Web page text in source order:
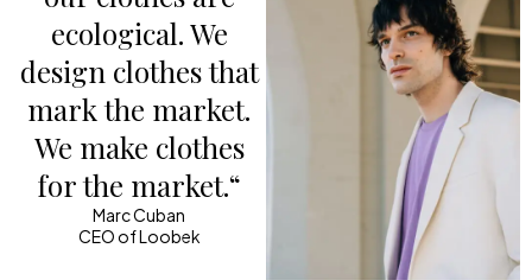
ecological. We
design clothes that
mark the market.
We make clothes
for the market.“
Marc Cuban
CEO of Loobek